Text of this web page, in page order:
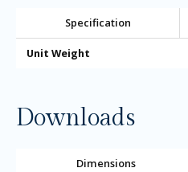
Specification
Unit Weight
Downloads
Dimensions